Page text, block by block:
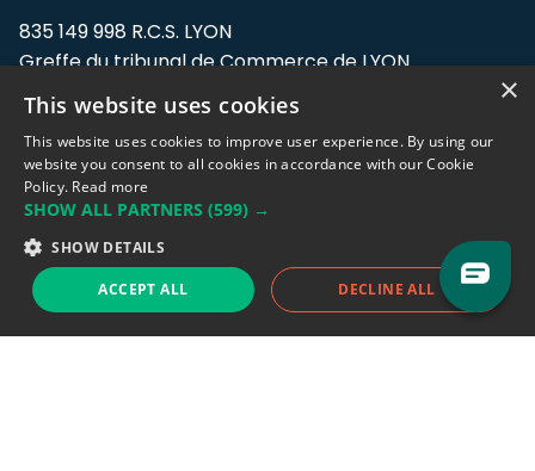
835 149 998 R.C.S. LYON
Greffe du tribunal de Commerce de LYON
Address: LE FORUM, 27 rue Maurice
Flandin, 69003 Lyon, France.
Support team:support@eodhistoricaldata.com
Sales team:sales@eodhistoricaldata.com
Support chat Reddit Blog
×
This website uses cookies
This website uses cookies to improve user experience. By using our
website you consent to all cookies in accordance with our Cookie
Policy. Read more
SHOW ALL PARTNERS (599) →
SHOW DETAILS
ACCEPT ALL DECLINE ALL